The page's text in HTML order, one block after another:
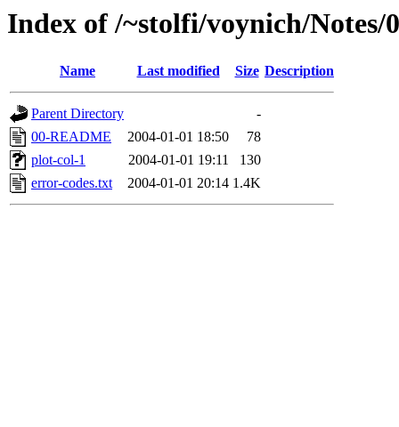
Index of /~stolfi/voynich/
Name Last modified Size Description
Parent Directory
-
00-README
2004-01-01 18:50
78
plot-col-1
2004-01-01 19:11
130
error-codes.txt
2004-01-01 20:14 1.4K